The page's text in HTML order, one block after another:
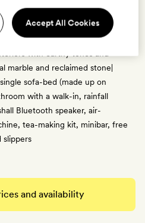
balcony or terrace with
marble and reclaimed stone|
sofa-bed (made up on
with a walk-in, rainfall
Bluetooth speaker, air-
tea-making kit, minibar, free
slippers
and availability
Accept All Cookies